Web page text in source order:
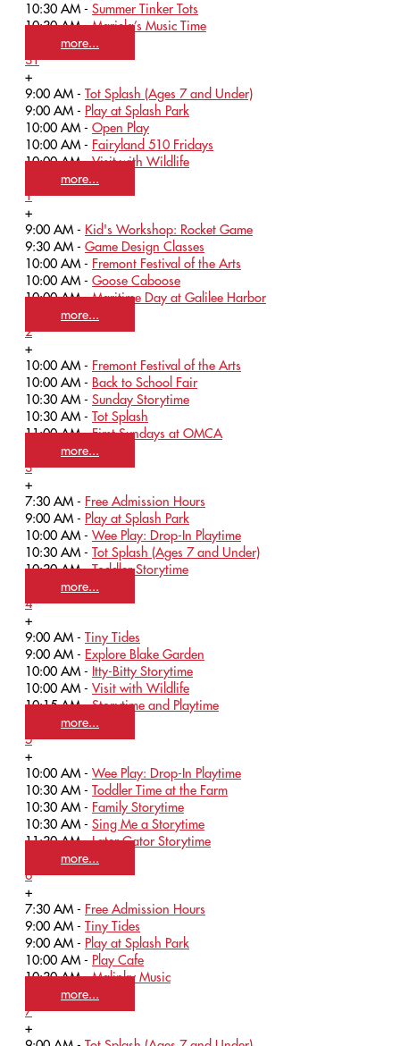
10:30 AM - Summer Tinker Tots
10:30 AM -Mariela’s Music Time
more...
31
+
9:00 AM - Tot Splash (Ages 7 and Under)
9:00 AM - Play at Splash Park
10:00 AM - Open Play
10:00 AM - Fairyland 510 Fridays
10:00 AM -Visit with Wildlife
more...
1
+
9:00 AM - Kid's Workshop: Rocket Game
9:30 AM - Game Design Classes
10:00 AM - Fremont Festival of the Arts
10:00 AM - Goose Caboose
10:00 AM -Maritime Day at Galilee Harbor
more...
2
+
10:00 AM - Fremont Festival of the Arts
10:00 AM - Back to School Fair
10:30 AM - Sunday Storytime
10:30 AM - Tot Splash
11:00 AM -First Sundays at OMCA
more...
3
+
7:30 AM - Free Admission Hours
9:00 AM - Play at Splash Park
10:00 AM - Wee Play: Drop-In Playtime
10:30 AM - Tot Splash (Ages 7 and Under)
10:30 AM -Toddler Storytime
more...
4
+
9:00 AM - Tiny Tides
9:00 AM - Explore Blake Garden
10:00 AM - Itty-Bitty Storytime
10:00 AM - Visit with Wildlife
10:15 AM -Storytime and Playtime
more...
5
+
10:00 AM - Wee Play: Drop-In Playtime
10:30 AM - Toddler Time at the Farm
10:30 AM - Family Storytime
10:30 AM - Sing Me a Storytime
11:30 AM -Later Gator Storytime
more...
6
+
7:30 AM - Free Admission Hours
9:00 AM - Tiny Tides
9:00 AM - Play at Splash Park
10:00 AM - Play Cafe
10:30 AM -Malinky Music
more...
7
+